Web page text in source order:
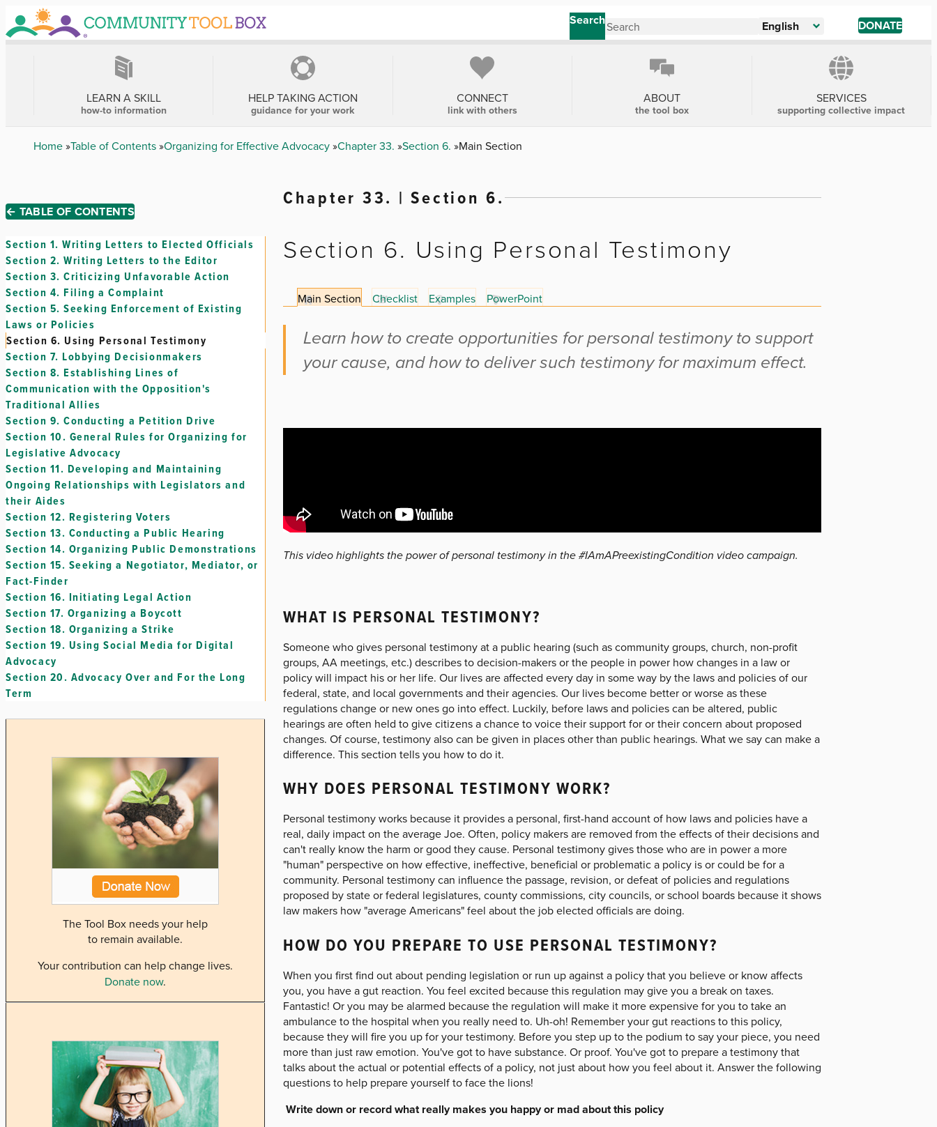
Skip
to
main
Search English DONATE
LEARN A SKILL
how-to information
HELP TAKING ACTION
guidance for your work
CONNECT
link with others
ABOUT
the tool box
SERVICES
supporting collective impact
Breadcrumb
Home Table of Contents Organizing for Effective Advocacy Chapter 33. Section 6. Main Section
← TABLE OF CONTENTS
Section 1. Writing Letters to Elected Officials
Section 2. Writing Letters to the Editor
Section 3. Criticizing Unfavorable Action
Section 4. Filing a Complaint
Section 5. Seeking Enforcement of Existing
Laws or Policies
Section 6. Using Personal Testimony
Section 7. Lobbying Decisionmakers
Section 8. Establishing Lines of
Communication with the Opposition's
Traditional Allies
Section 9. Conducting a Petition Drive
Section 10. General Rules for Organizing for
Legislative Advocacy
Section 11. Developing and Maintaining
Ongoing Relationships with Legislators and
their Aides
Section 12. Registering Voters
Section 13. Conducting a Public Hearing
Section 14. Organizing Public Demonstrations
Section 15. Seeking a Negotiator, Mediator, or
Fact-Finder
Section 16. Initiating Legal Action
Section 17. Organizing a Boycott
Section 18. Organizing a Strike
Section 19. Using Social Media for Digital
Advocacy
Section 20. Advocacy Over and For the Long
Term
The Tool Box needs your help
to remain available.
Your contribution can help change lives.
Donate now.
Chapter 33. | Section 6.
Section 6. Using Personal Testimony
Main Section Checklist Examples PowerPoint
Learn how to create opportunities for personal testimony to support
your cause, and how to deliver such testimony for maximum effect.
This video highlights the power of personal testimony in the #IAmAPreexistingCondition video campaign.
WHAT IS PERSONAL TESTIMONY?
Someone who gives personal testimony at a public hearing (such as community groups, church, non-profit
groups, AA meetings, etc.) describes to decision-makers or the people in power how changes in a law or
policy will impact his or her life. Our lives are affected every day in some way by the laws and policies of our
federal, state, and local governments and their agencies. Our lives become better or worse as these
regulations change or new ones go into effect. Luckily, before laws and policies can be altered, public
hearings are often held to give citizens a chance to voice their support for or their concern about proposed
changes. Of course, testimony also can be given in places other than public hearings. What we say can make a
difference. This section tells you how to do it.
WHY DOES PERSONAL TESTIMONY WORK?
Personal testimony works because it provides a personal, first-hand account of how laws and policies have a
real, daily impact on the average Joe. Often, policy makers are removed from the effects of their decisions and
can't really know the harm or good they cause. Personal testimony gives those who are in power a more
"human" perspective on how effective, ineffective, beneficial or problematic a policy is or could be for a
community. Personal testimony can influence the passage, revision, or defeat of policies and regulations
proposed by state or federal legislatures, county commissions, city councils, or school boards because it shows
law makers how "average Americans" feel about the job elected officials are doing.
HOW DO YOU PREPARE TO USE PERSONAL TESTIMONY?
When you first find out about pending legislation or run up against a policy that you believe or know affects
you, you have a gut reaction. You feel excited because this regulation may give you a break on taxes.
Fantastic! Or you may be alarmed because the regulation will make it more expensive for you to take an
ambulance to the hospital when you really need to. Uh-oh! Remember your gut reactions to this policy,
because they will fire you up for your testimony. Before you step up to the podium to say your piece, you need
more than just raw emotion. You've got to have substance. Or proof. You've got to prepare a testimony that
talks about the actual or potential effects of a policy, not just about how you feel about it. Answer the following
questions to help prepare yourself to face the lions!
Write down or record what really makes you happy or mad about this policy